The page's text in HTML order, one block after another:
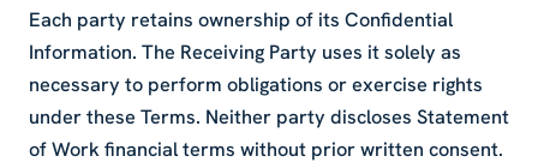
Each party retains ownership of its Confidential
Information. The Receiving Party uses it solely as
necessary to perform obligations or exercise rights
under these Terms. Neither party discloses Statement
of Work financial terms without prior written consent.